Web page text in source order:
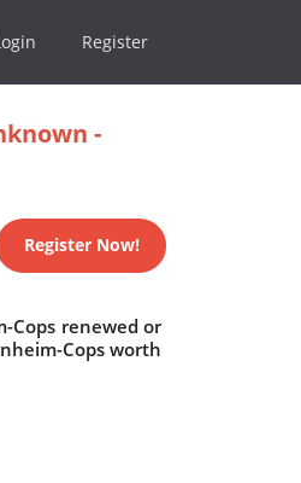
Register
-
Register Now!
Cops renewed or
Cops worth